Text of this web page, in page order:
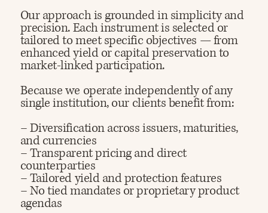
Our approach is grounded in simplicity and
precision. Each instrument is selected or
tailored to meet specific objectives — from
enhanced yield or capital preservation to
market-linked participation.​
Because we operate independently of any
single institution, our clients benefit from:
– Diversification across issuers, maturities,
and currencies
– Transparent pricing and direct
counterparties
– Tailored yield and protection features
– No tied mandates or proprietary product
agendas​